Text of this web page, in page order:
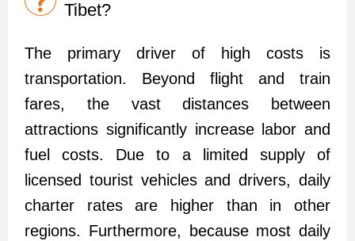
Tibet?
The primary driver of high costs is
transportation. Beyond flight and train
fares, the vast distances between
attractions significantly increase labor and
fuel costs. Due to a limited supply of
licensed tourist vehicles and drivers, daily
charter rates are higher than in other
regions. Furthermore, because most daily